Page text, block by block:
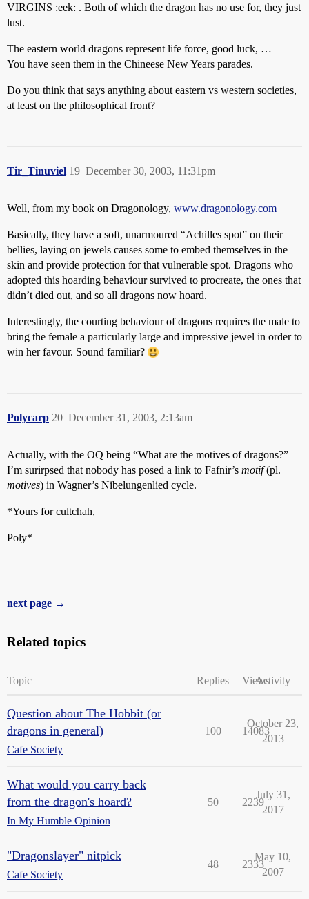
VIRGINS :eek: . Both of which the dragon has no use for, they just
lust.
The eastern world dragons represent life force, good luck, …
You have seen them in the Chineese New Years parades.
Do you think that says anything about eastern vs western societies,
at least on the philosophical front?
Tir_Tinuviel December 30, 2003, 11:31pm
19
Well, from my book on Dragonology, www.dragonology.com
Basically, they have a soft, unarmoured “Achilles spot” on their
bellies, laying on jewels causes some to embed themselves in the
skin and provide protection for that vulnerable spot. Dragons who
adopted this hoarding behaviour survived to procreate, the ones that
didn’t died out, and so all dragons now hoard.
Interestingly, the courting behaviour of dragons requires the male to
bring the female a particularly large and impressive jewel in order to
win her favour. Sound familiar?
Polycarp December 31, 2003, 2:13am
20
Actually, with the OQ being “What are the motives of dragons?”
I’m surirpsed that nobody has posed a link to Fafnir’s motif(pl.
motives) in Wagner’s Nibelungenlied cycle.
*Yours for cultchah,
Poly*
next page →
Related topics
Topic Replies ViewsActivity
Question about The Hobbit (or
dragons in general)
Cafe Society
100 14083
October 23,
2013
What would you carry back
from the dragon's hoard?
In My Humble Opinion
50 2239
July 31,
2017
"Dragonslayer" nitpick
Cafe Society
48 2333
May 10,
2007